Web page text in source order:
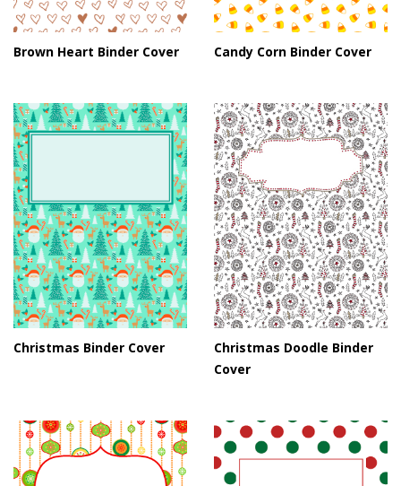
Brown Heart Binder Cover Candy Corn Binder Cover
Christmas Binder Cover
Christmas Doodle Binder
Cover